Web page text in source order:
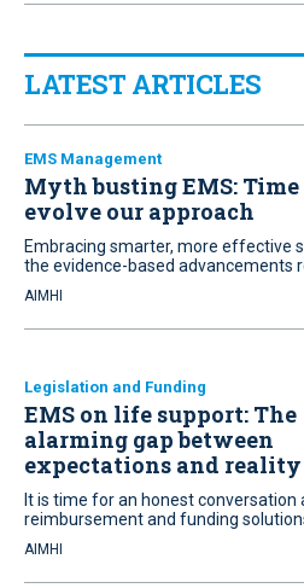
LATEST ARTICLES
EMS Management
Myth busting EMS: Time
evolve our approach
Embracing smarter, more effective
the evidence-based advancements
AIMHI
Legislation and Funding
EMS on life support: The
alarming gap between
expectations and reality
It is time for an honest conversation
reimbursement and funding
AIMHI